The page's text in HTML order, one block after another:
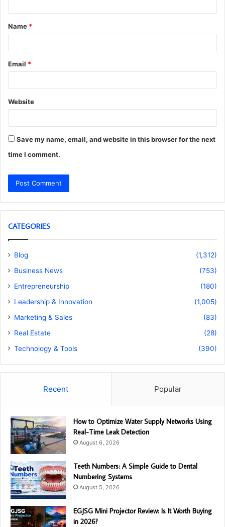
t
*
Name *
Email *
Website
Save my name, email, and website in this browser for the next
time I comment.
CATEGORIES
Blog
(1,312)
Business News
(753)
Entrepreneurship
(180)
Leadership & Innovation
(1,005)
Marketing & Sales
(83)
Real Estate
(28)
Technology & Tools
(390)
Recent Popular
How to Optimize Water Supply Networks Using
Real-Time Leak Detection
August 6, 2026
Teeth Numbers: A Simple Guide to Dental
Numbering Systems
August 5, 2026
EGJSG Mini Projector Review: Is It Worth Buying
in 2026?